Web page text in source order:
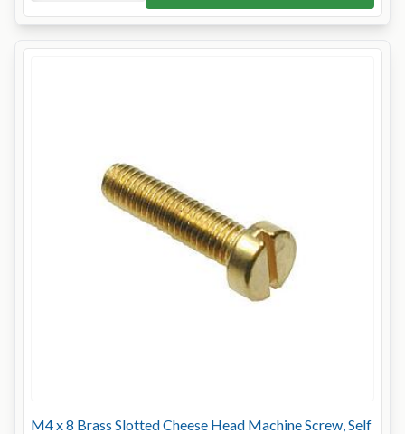
M4 x 8 Brass Slotted Cheese Head Machine Screw, Self